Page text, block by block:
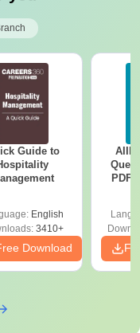
Guide to
English
3410+
Download
PDF